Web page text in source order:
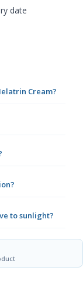
date
Cream?
to sunlight?